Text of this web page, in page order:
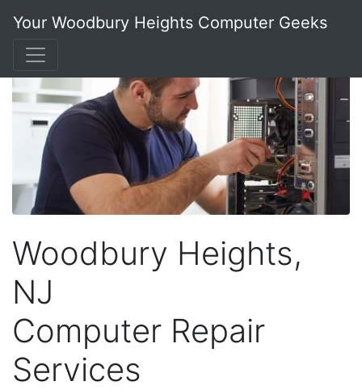
Your Woodbury Heights Computer Geeks
Woodbury Heights,
NJ
Computer Repair
Services